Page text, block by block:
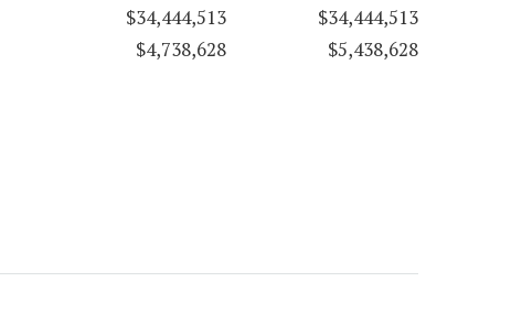
$34,444,513
$34,444,513
$4,738,628 $5,438,628